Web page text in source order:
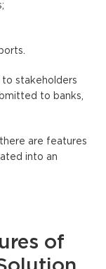
stakeholders
to banks,
are features
into an
of